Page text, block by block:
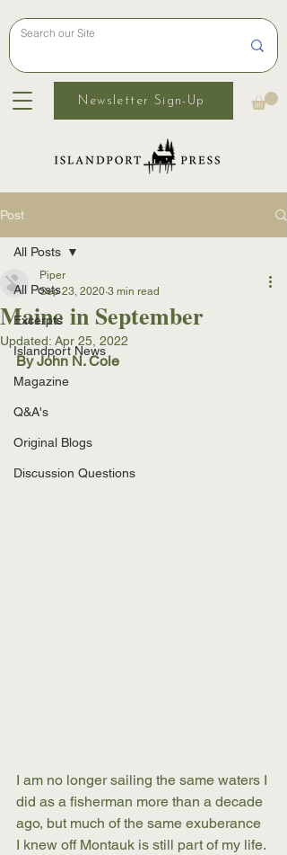
Newsletter Sign-Up
Post
All Posts
Excerpts
Islandport News
Magazine
Q&A's
Original Blogs
Discussion Questions
All Posts
Maine in September
Piper
Sep 23, 2020 3 min read
Updated: Apr 25, 2022
By John N. Cole
I am no longer sailing the same waters I
did as a fisherman more than a decade
ago, but much of the same exuberance
I knew off Montauk is still part of my life.